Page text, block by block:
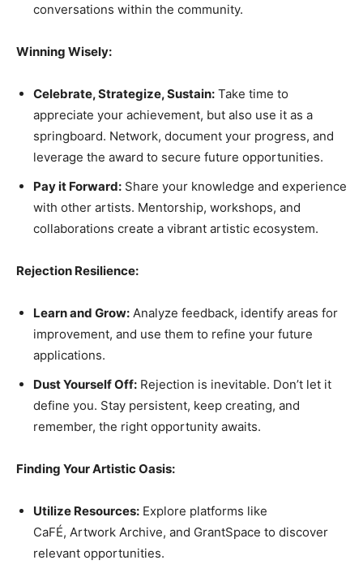
conversations within the community.
Winning Wisely:
Celebrate, Strategize, Sustain: Take time to
appreciate your achievement, but also use it as a
springboard. Network, document your progress, and
leverage the award to secure future opportunities.
Pay it Forward: Share your knowledge and experience
with other artists. Mentorship, workshops, and
collaborations create a vibrant artistic ecosystem.
Rejection Resilience:
Learn and Grow: Analyze feedback, identify areas for
improvement, and use them to refine your future
applications.
Dust Yourself Off: Rejection is inevitable. Don’t let it
define you. Stay persistent, keep creating, and
remember, the right opportunity awaits.
Finding Your Artistic Oasis:
Utilize Resources: Explore platforms like
CaFÉ, Artwork Archive, and GrantSpace to discover
relevant opportunities.